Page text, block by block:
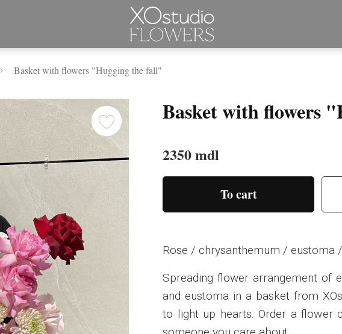
Basket with flowers "Hugging the fall"
Basket with flowers
2350 mdl
To cart
Rose / chrysanthemum / eustoma
Spreading flower arrangement of
and eustoma in a basket from
to light up hearts. Order a flower